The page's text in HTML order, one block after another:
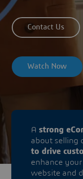
Contact Us
Watch Now
A strong
about selling
to drive
enhance
website and